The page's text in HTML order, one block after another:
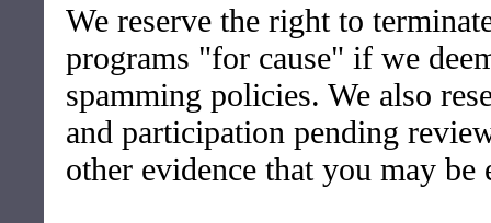
We reserve the right to
programs "for cause" if we
spamming policies. We also
and participation pending
other evidence that you may